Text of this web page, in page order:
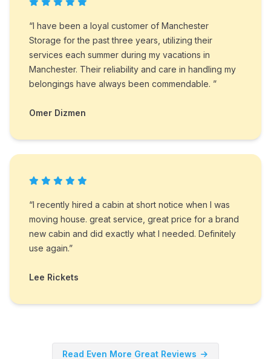
“I have been a loyal customer of Manchester
Storage for the past three years, utilizing their
services each summer during my vacations in
Manchester. Their reliability and care in handling my
belongings have always been commendable. ”
Omer Dizmen
“I recently hired a cabin at short notice when I was
moving house. great service, great price for a brand
new cabin and did exactly what I needed. Definitely
use again.”
Lee Rickets
Read Even More Great Reviews